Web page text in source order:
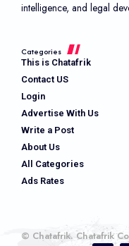
intelligence, and legal
Categories
This is Chatafrik
Contact US
Login
Advertise With Us
Write a Post
About Us
All Categories
Ads Rates
© Chatafrik. Chatafrik